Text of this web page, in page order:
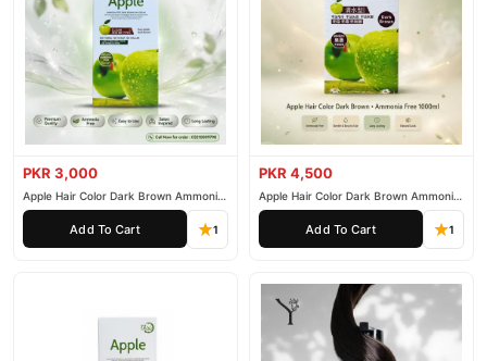
PKR 3,000
Apple Hair Color Dark Brown Ammonia
Free 500ml
Add To Cart 1
PKR 4,500
Apple Hair Color Dark Brown Ammonia
Free 1000ml
Add To Cart 1